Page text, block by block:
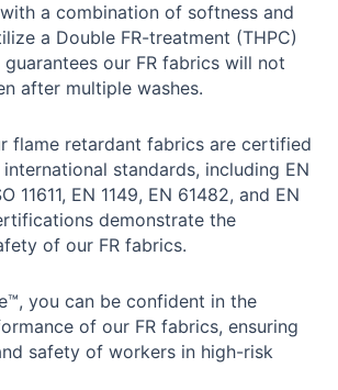
a combination of softness and
a Double FR-treatment (THPC)
our FR fabrics will not
after multiple washes.
flame retardant fabrics are certified
standards, including EN
11611, EN 1149, EN 61482, and EN
demonstrate the
of our FR fabrics.
you can be confident in the
of our FR fabrics, ensuring
safety of workers in high-risk